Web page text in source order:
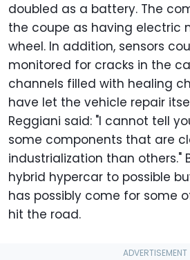
doubled as a battery. The
the coupe as having electric
wheel. In addition, sensors
monitored for cracks in the
channels filled with healing
have let the vehicle repair
Reggiani said: "I cannot tell
some components that are
industrialization than others."
hybrid hypercar to possible
has possibly come for some
hit the road.